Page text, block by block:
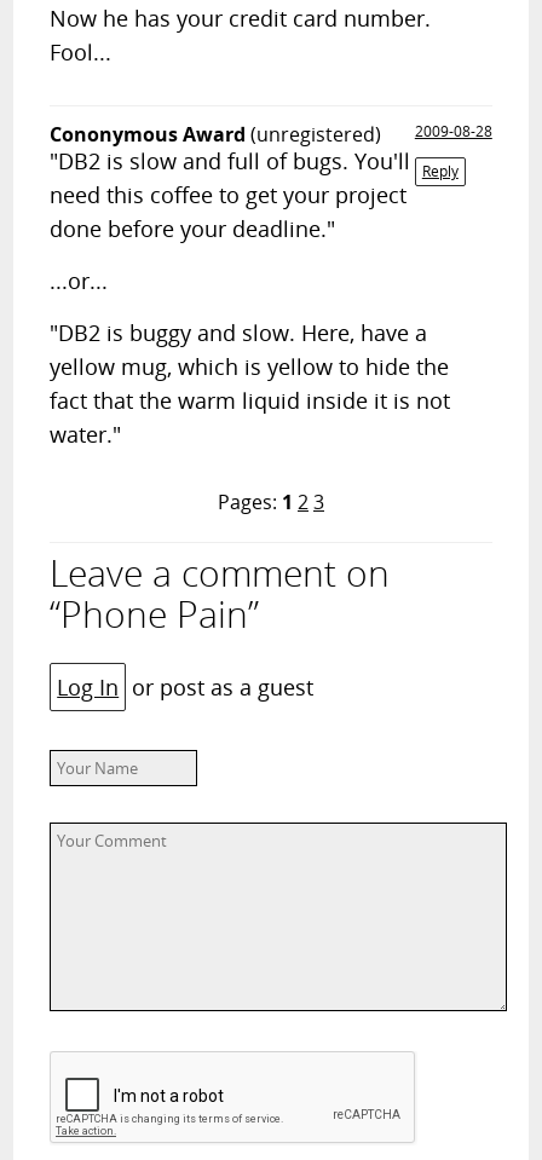
Now he has your credit card number.
Fool...
Cononymous Award (unregistered)
2009-08-28
Reply
"DB2 is slow and full of bugs. You'll
need this coffee to get your project
done before your deadline."
...or...
"DB2 is buggy and slow. Here, have a
yellow mug, which is yellow to hide the
fact that the warm liquid inside it is not
water."
Pages: 1 23
Leave a comment on
“Phone Pain”
Log In or post as a guest